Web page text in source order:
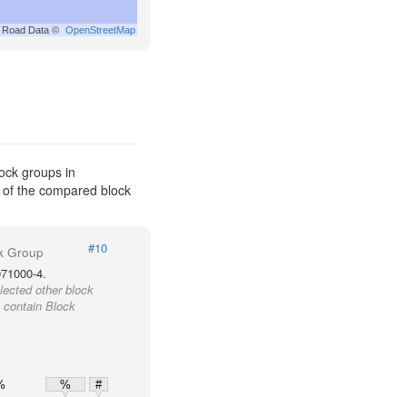
Road Data © OpenStreetMap
groups in
the compared block
Group
#10
4.
other block
contain Block
%
#